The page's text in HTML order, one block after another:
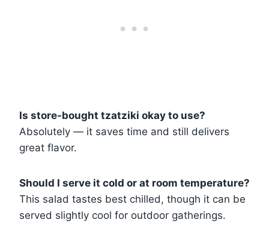
Is store-bought tzatziki okay to use?
Absolutely — it saves time and still delivers
great flavor.
Should I serve it cold or at room temperature?
This salad tastes best chilled, though it can be
served slightly cool for outdoor gatherings.